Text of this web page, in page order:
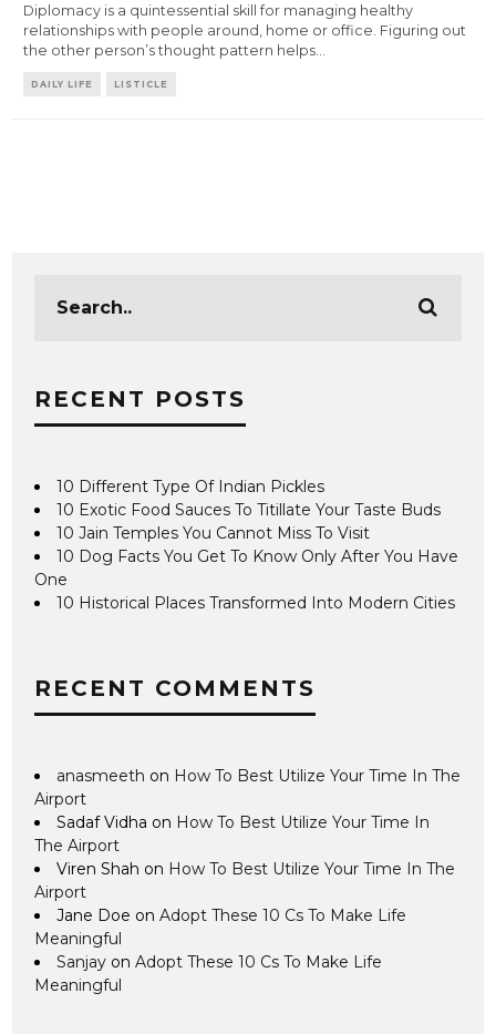
Diplomacy is a quintessential skill for managing healthy
relationships with people around, home or office. Figuring out
the other person’s thought pattern helps
DAILY LIFE LISTICLE
RECENT POSTS
10 Different Type Of Indian Pickles
10 Exotic Food Sauces To Titillate Your Taste Buds
10 Jain Temples You Cannot Miss To Visit
10 Dog Facts You Get To Know Only After You Have
One
10 Historical Places Transformed Into Modern Cities
RECENT COMMENTS
anasmeeth on How To Best Utilize Your Time In The
Airport
Sadaf Vidha on How To Best Utilize Your Time In
The Airport
Viren Shah on How To Best Utilize Your Time In The
Airport
Jane Doe onAdopt These 10 Cs To Make Life
Meaningful
Sanjay onAdopt These 10 Cs To Make Life
Meaningful